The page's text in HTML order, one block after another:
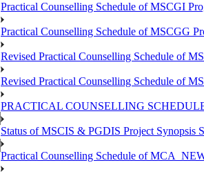
Practical Counselling Schedule of MSCGI
Practical Counselling Schedule of MSCGG
Revised Practical Counselling Schedule of
Revised Practical Counselling Schedule of
PRACTICAL COUNSELLING
Status of MSCIS & PGDIS Project Synopsis
Practical Counselling Schedule of